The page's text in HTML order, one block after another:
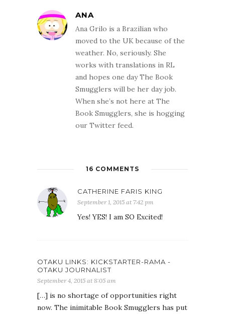
ANA
Ana Grilo is a Brazilian who
moved to the UK because of the
weather. No, seriously. She
works with translations in RL
and hopes one day The Book
Smugglers will be her day job.
When she’s not here at The
Book Smugglers, she is hogging
our Twitter feed.
16 COMMENTS
CATHERINE FARIS KING
September 1, 2015 at 7:42 pm
Yes! YES! I am SO Excited!
OTAKU LINKS: KICKSTARTER-RAMA -
OTAKU JOURNALIST
September 4, 2015 at 8:05 am
[…] is no shortage of opportunities right
now. The inimitable Book Smugglers has put